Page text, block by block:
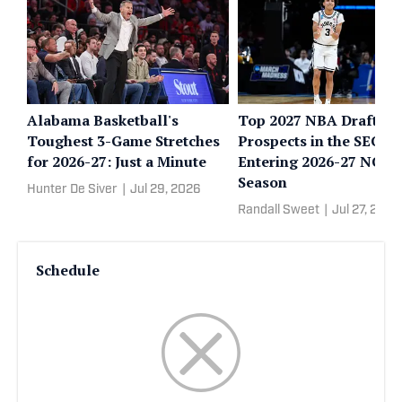
Alabama Basketball's
Toughest 3-Game Stretches
for 2026-27: Just a Minute
Hunter De Siver Jul 29, 2026
Top 2027 NBA Draft
Prospects in the SEC
Entering 2026-27 NCAA
Season
Randall Sweet Jul 27, 2026
Schedule